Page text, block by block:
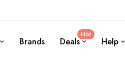
Brands Deals
Hot
Help